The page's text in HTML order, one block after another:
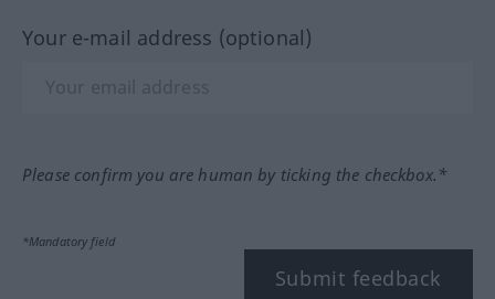
Your e-mail address (optional)
Please confirm you are human by ticking the checkbox.*
*Mandatory field
Submit feedback